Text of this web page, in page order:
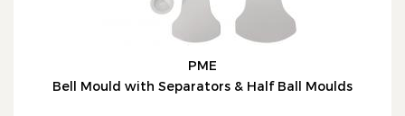
PME
Bell Mould with Separators & Half Ball Moulds